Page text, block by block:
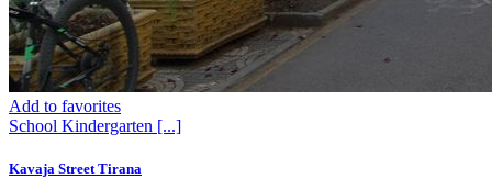
Add to favorites
School Kindergarten [...]
Kavaja Street Tirana